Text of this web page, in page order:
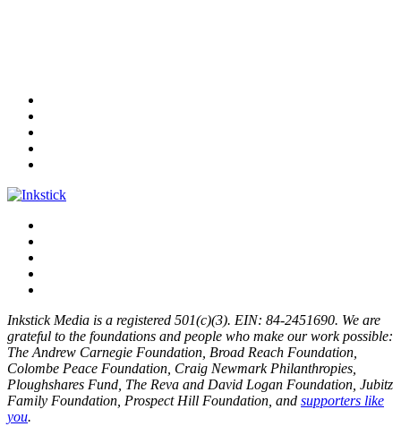
Inkstick Media is a registered 501(c)(3). EIN: 84-2451690. We are
grateful to the foundations and people who make our work possible:
The Andrew Carnegie Foundation, Broad Reach Foundation,
Colombe Peace Foundation, Craig Newmark Philanthropies,
Ploughshares Fund, The Reva and David Logan Foundation, Jubitz
Family Foundation, Prospect Hill Foundation, and supporters like
you.